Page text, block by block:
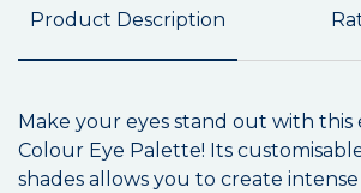
Product Description
Make your eyes stand out with this
Colour Eye Palette! Its
shades allows you to create